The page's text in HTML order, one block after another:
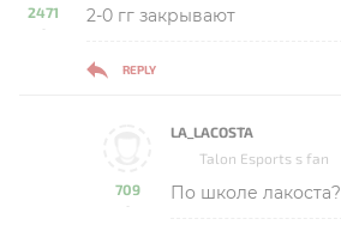
2471
-
2-0 гг закрывают
REPLY
709
-
LA_LACOSTA
Talon Esports s fan
По школе лакоста?